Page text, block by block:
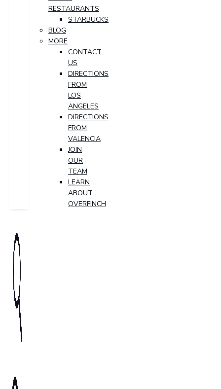
RESTAURANTS
STARBUCKS
BLOG
MORE
CONTACT
US
DIRECTIONS
FROM
LOS
ANGELES
DIRECTIONS
FROM
VALENCIA
JOIN
OUR
TEAM
LEARN
ABOUT
OVERFINCH